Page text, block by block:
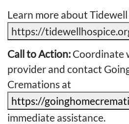
Learn more about
https://
Call to Action: Coordinate
provider and contact
Cremations at
https://
immediate assistance.